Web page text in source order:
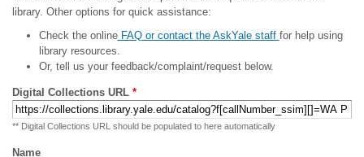
library. Other options for quick assistance:
Check the onlineFAQ or contact the AskYale staff for help using
library resources.
Or, tell us your feedback/complaint/request below.
Digital Collections URL *
** Digital Collections URL should be populated to here automatically
Name